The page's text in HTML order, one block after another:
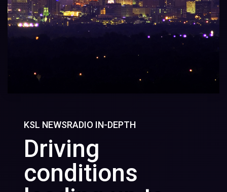
KSL NEWSRADIO IN-DEPTH
Driving
conditions